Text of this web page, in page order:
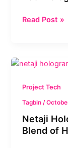
Read Post »
Project Tech
Tagbin/
Netaji
Blend of
Netaji
Statue:
A
Blend
of